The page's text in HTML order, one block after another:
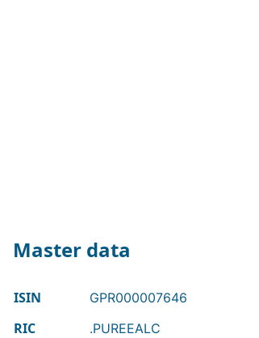
Master data
ISIN GPR000007646
RIC .PUREEALC